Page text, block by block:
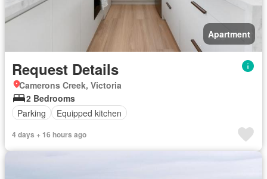
Apartment
Request Details
Camerons Creek, Victoria
2 Bedrooms
Parking
Equipped kitchen
4 days + 16 hours ago